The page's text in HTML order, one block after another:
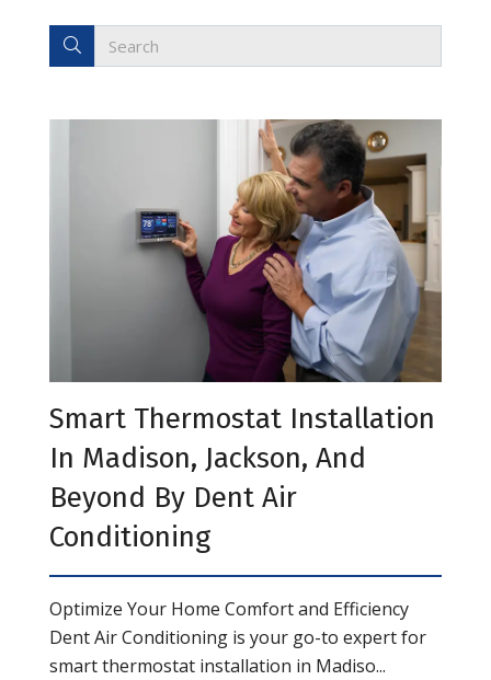
Smart Thermostat Installation
In Madison, Jackson, And
Beyond By Dent Air
Conditioning
Optimize Your Home Comfort and Efficiency
Dent Air Conditioning is your go-to expert for
smart thermostat installation in Madiso...